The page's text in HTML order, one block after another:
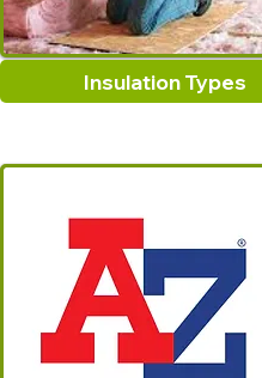
Insulation Types